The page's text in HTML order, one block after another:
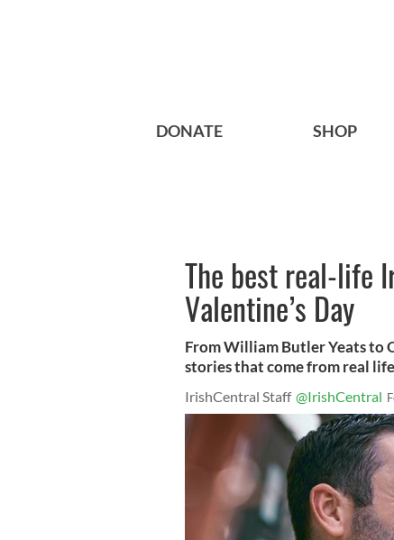
DONATE SHOP
The best real-life
Valentine’s Day
From William Butler Yeats to
stories that come from real
IrishCentral Staff @IrishCentral